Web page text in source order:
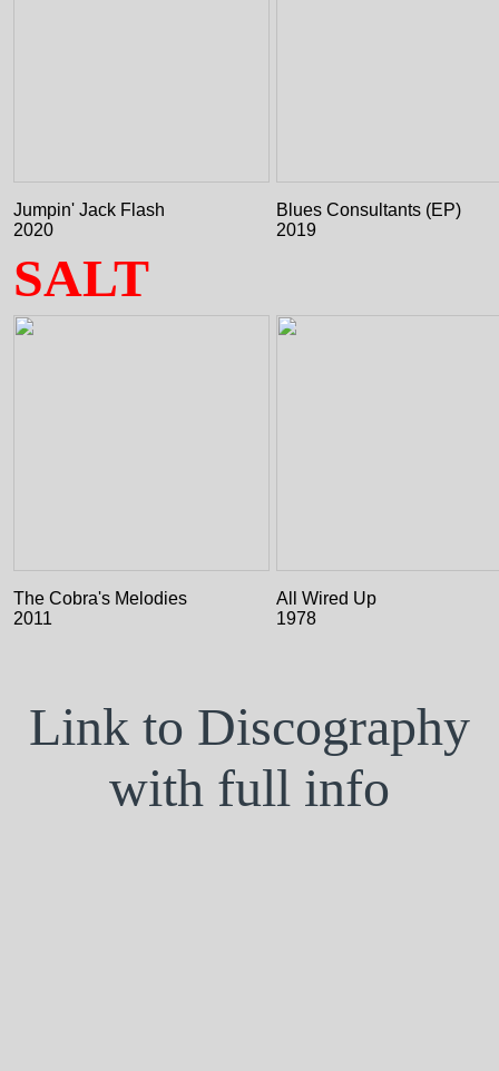
Jumpin' Jack Flash
2020
Blues Consultants (EP)
2019
SALT
The Cobra's Melodies
2011
All Wired Up
1978
Link to Discography
with full info